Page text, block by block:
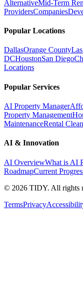
AlternativeMid-Term
ProvidersCompanies
Popular Locations
DallasOrange County
DCHoustonSan Diego
Locations
Popular Services
AI Property Manager
Property Management
MaintenanceRental
AI & Innovation
AI OverviewWhat is AI
RoadmapCurrent
© 2026 TIDY. All rights
TermsPrivacy